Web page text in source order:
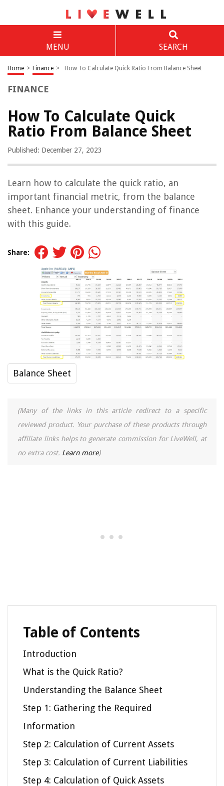
MENU SEARCH
Home > Finance > How To Calculate Quick Ratio From Balance Sheet
FINANCE
How To Calculate Quick
Ratio From Balance Sheet
Published: December 27, 2023
Learn how to calculate the quick ratio, an
important financial metric, from the balance
sheet. Enhance your understanding of finance
with this guide.
Share:
Balance Sheet
(Many of the links in this article redirect to a specific
reviewed product. Your purchase of these products through
affiliate links helps to generate commission for LiveWell, at
no extra cost. Learn more)
Table of Contents
Introduction
What is the Quick Ratio?
Understanding the Balance Sheet
Step 1: Gathering the Required
Information
Step 2: Calculation of Current Assets
Step 3: Calculation of Current Liabilities
Step 4: Calculation of Quick Assets